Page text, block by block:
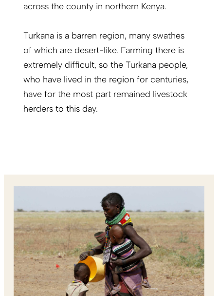
across the county in northern Kenya.
Turkana is a barren region, many swathes
of which are desert-like. Farming there is
extremely difficult, so the Turkana people,
who have lived in the region for centuries,
have for the most part remained livestock
herders to this day.